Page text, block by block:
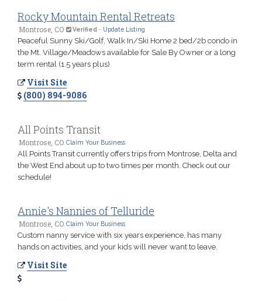
Rocky Mountain Rental Retreats
Montrose, CO Verified - Update Listing
Peaceful Sunny Ski/Golf, Walk In/Ski Home 2 bed/2b condo in
the Mt. Village/Meadows available for Sale By Owner or a long
term rental (1.5 years plus)
Visit Site
(800) 894-9086
All Points Transit
Montrose, CO Claim Your Business
All Points Transit currently offers trips from Montrose, Delta and
the West End about up to two times per month. Check out our
schedule!
Annie's Nannies of Telluride
Montrose, CO Claim Your Business
Custom nanny service with six years experience, has many
hands on activities, and your kids will never want to leave.
Visit Site